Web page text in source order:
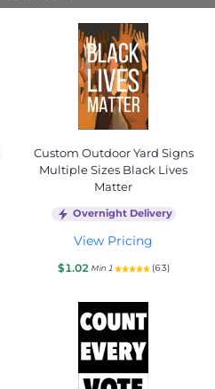
Custom Outdoor Yard Signs
Multiple Sizes Black Lives
Matter
Overnight Delivery
View Pricing
$1.02 Min 1 (63)